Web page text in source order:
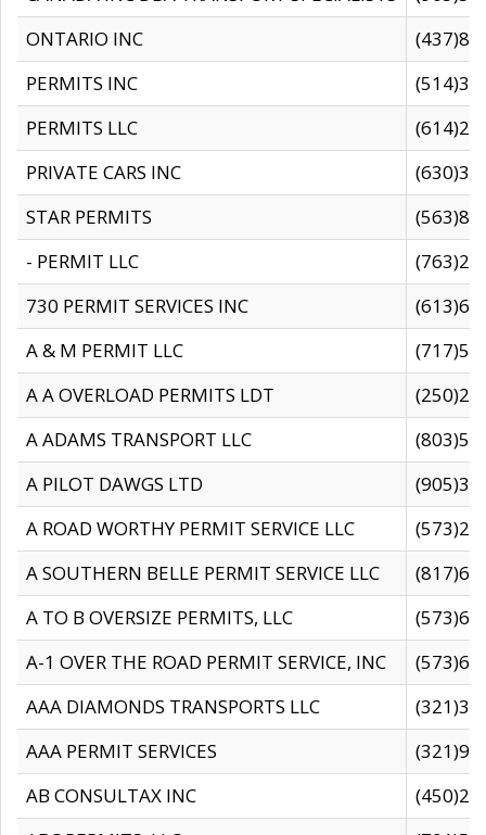
ONTARIO INC
PERMITS INC
PERMITS LLC
PRIVATE CARS INC
STAR PERMITS
- PERMIT LLC
730 PERMIT SERVICES INC
A & M PERMIT LLC
A A OVERLOAD PERMITS LDT
A ADAMS TRANSPORT LLC
A PILOT DAWGS LTD
A ROAD WORTHY PERMIT SERVICE LLC
A SOUTHERN BELLE PERMIT SERVICE LLC
A TO B OVERSIZE PERMITS, LLC
A-1 OVER THE ROAD PERMIT SERVICE, INC
AAA DIAMONDS TRANSPORTS LLC
AAA PERMIT SERVICES
AB CONSULTAX INC